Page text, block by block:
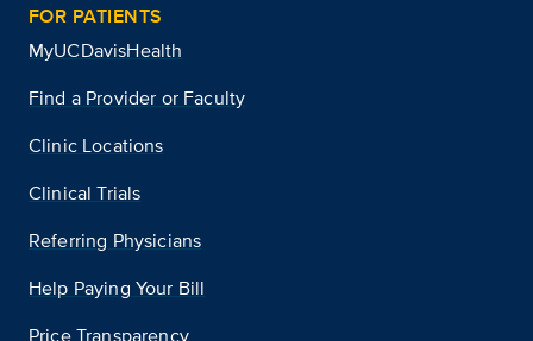
FOR PATIENTS
MyUCDavisHealth
Find a Provider or Faculty
Clinic Locations
Clinical Trials
Referring Physicians
Help Paying Your Bill